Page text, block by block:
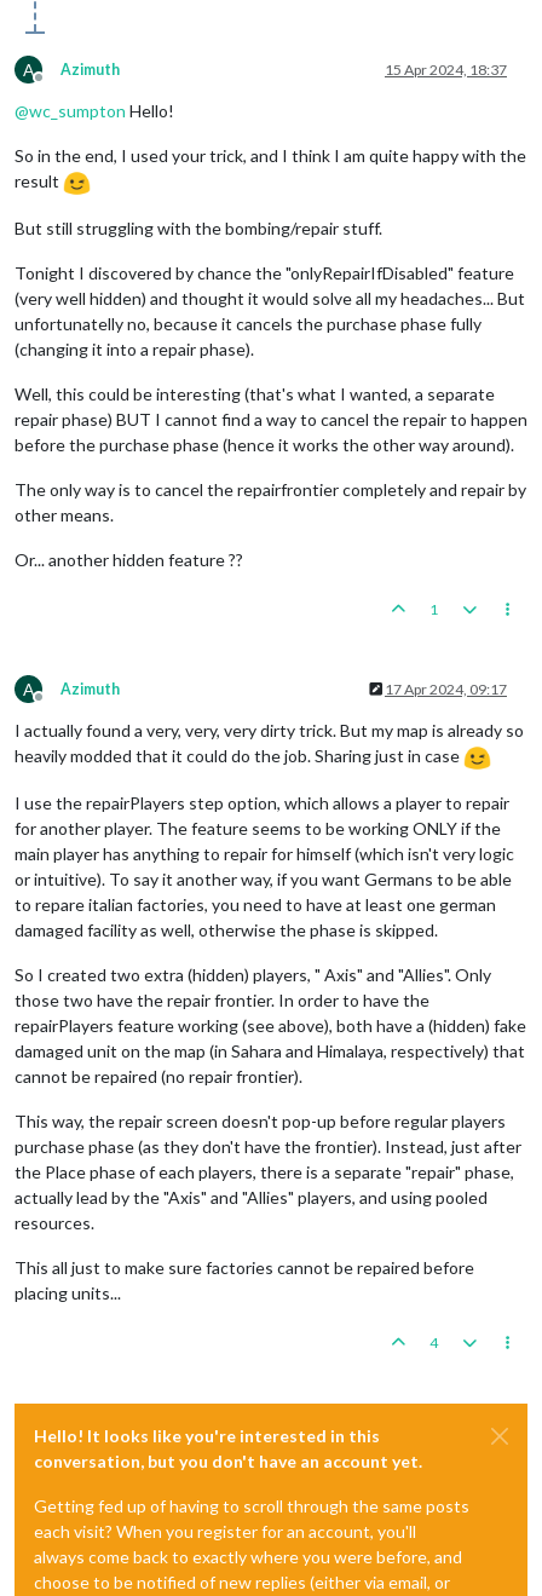
A
Offline
Azimuth 15 Apr 2024, 18:37
@wc_sumpton Hello!
So in the end, I used your trick, and I think I am quite happy with the
result
But still struggling with the bombing/repair stuff.
Tonight I discovered by chance the "onlyRepairIfDisabled" feature
(very well hidden) and thought it would solve all my headaches... But
unfortunatelly no, because it cancels the purchase phase fully
(changing it into a repair phase).
Well, this could be interesting (that's what I wanted, a separate
repair phase) BUT I cannot find a way to cancel the repair to happen
before the purchase phase (hence it works the other way around).
The only way is to cancel the repairfrontier completely and repair by
other means.
Or... another hidden feature ??
1
A
Offline
Azimuth 17 Apr 2024, 09:17
I actually found a very, very, very dirty trick. But my map is already so
heavily modded that it could do the job. Sharing just in case
I use the repairPlayers step option, which allows a player to repair
for another player. The feature seems to be working ONLY if the
main player has anything to repair for himself (which isn't very logic
or intuitive). To say it another way, if you want Germans to be able
to repare italian factories, you need to have at least one german
damaged facility as well, otherwise the phase is skipped.
So I created two extra (hidden) players, " Axis" and "Allies". Only
those two have the repair frontier. In order to have the
repairPlayers feature working (see above), both have a (hidden) fake
damaged unit on the map (in Sahara and Himalaya, respectively) that
cannot be repaired (no repair frontier).
This way, the repair screen doesn't pop-up before regular players
purchase phase (as they don't have the frontier). Instead, just after
the Place phase of each players, there is a separate "repair" phase,
actually lead by the "Axis" and "Allies" players, and using pooled
resources.
This all just to make sure factories cannot be repaired before
placing units...
4
Hello! It looks like you're interested in this
conversation, but you don't have an account yet.
Getting fed up of having to scroll through the same posts
each visit? When you register for an account, you'll
always come back to exactly where you were before, and
choose to be notified of new replies (either via email, or